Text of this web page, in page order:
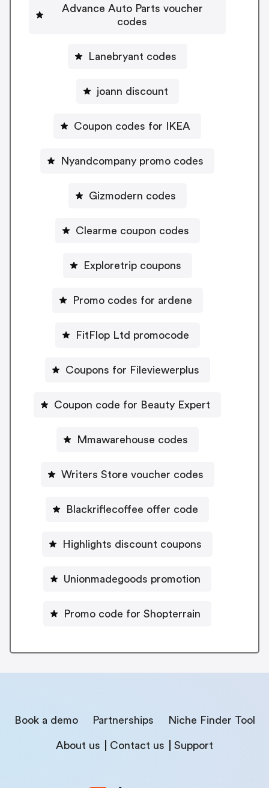
Advance Auto Parts voucher
codes
Lanebryant codes
joann discount
Coupon codes for IKEA
Nyandcompany promo codes
Gizmodern codes
Clearme coupon codes
Exploretrip coupons
Promo codes for ardene
FitFlop Ltd promocode
Coupons for Fileviewerplus
Coupon code for Beauty Expert
Mmawarehouse codes
Writers Store voucher codes
Blackriflecoffee offer code
Highlights discount coupons
Unionmadegoods promotion
Promo code for Shopterrain
Book a demo Partnerships Niche Finder Tool
About us Contact us Support